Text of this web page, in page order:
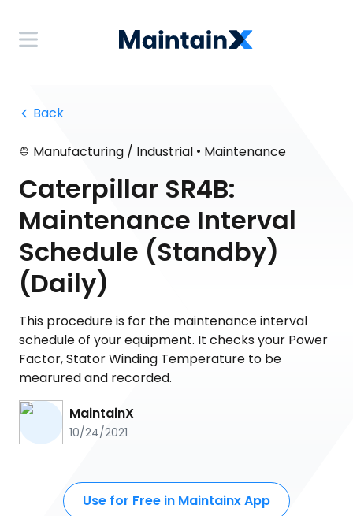
Back
Manufacturing / Industrial • Maintenance
Caterpillar SR4B:
Maintenance Interval
Schedule (Standby)
(Daily)
This procedure is for the maintenance interval
schedule of your equipment. It checks your Power
Factor, Stator Winding Temperature to be
mearured and recorded.
MaintainX
10/24/2021
Use for Free in Maintainx App